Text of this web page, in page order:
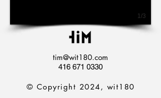
1/3
tim@wit180.com
416 671 0330
© Copyright 2024, wit180